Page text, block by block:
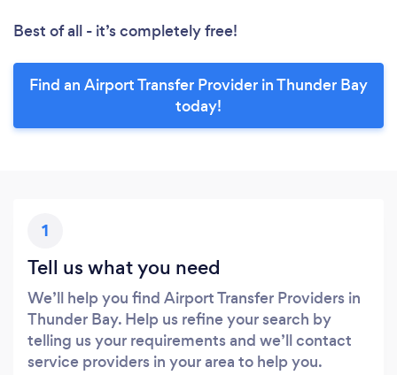
Best of all - it’s completely free!
Find an Airport Transfer Provider in Thunder Bay
today!
1
Tell us what you need
We’ll help you find Airport Transfer Providers in
Thunder Bay. Help us refine your search by
telling us your requirements and we’ll contact
service providers in your area to help you.